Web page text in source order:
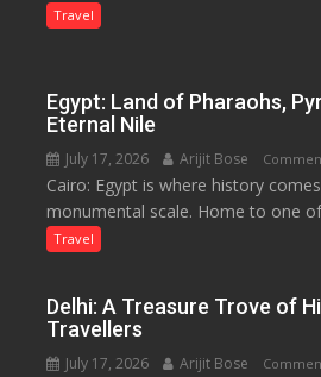
Travel
Egypt: Land of Pharaohs,
Eternal Nile
July 17, 2026 Arijit Bose
Cairo: Egypt is where history
monumental scale. Home to one
Travel
Delhi: A Treasure Trove of
Travellers
July 17, 2026 Arijit Bose